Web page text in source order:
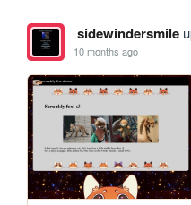
sidewindersmile
10 months ago